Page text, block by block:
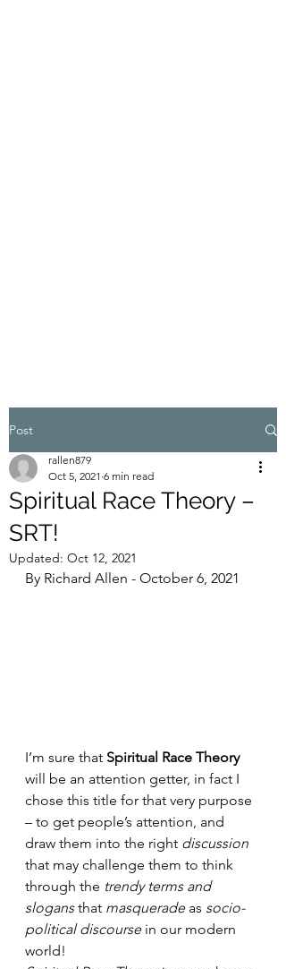
Post
Spiritual Race Theory –
SRT!
rallen879
Oct 5, 2021 6 min read
Updated: Oct 12, 2021
By Richard Allen - October 6, 2021
I’m sure that Spiritual Race Theory
will be an attention getter, in fact I
chose this title for that very purpose
– to get people’s attention, and
draw them into the right discussion
that may challenge them to think
through the trendy terms and
slogans that masquerade as socio-
political discourse in our modern
world!